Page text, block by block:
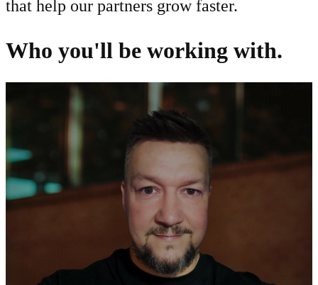
that help our partners grow faster.
Who you'll be working with.